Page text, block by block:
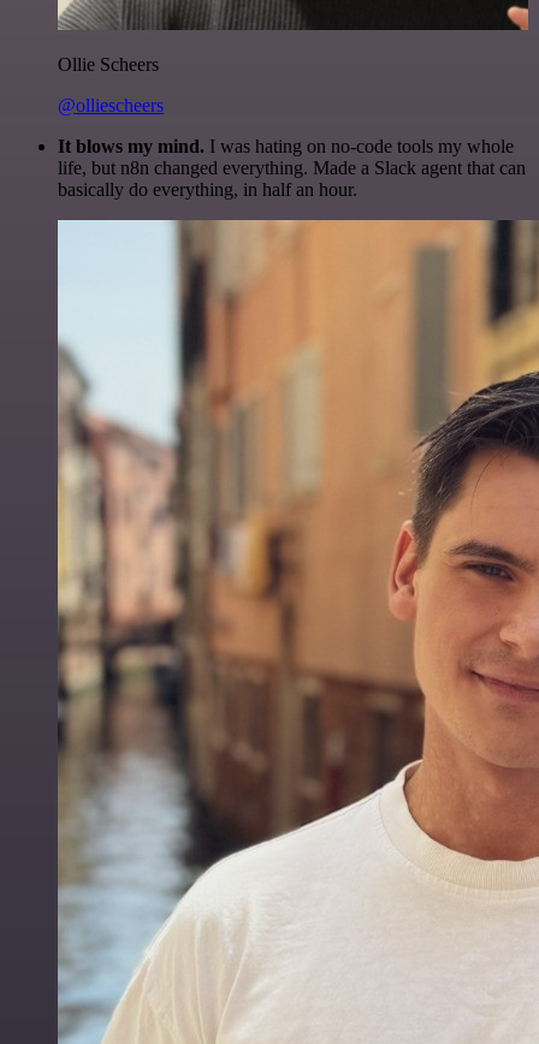
Ollie Scheers
@olliescheers
It blows my mind. I was hating on no-code tools my whole
life, but n8n changed everything. Made a Slack agent that can
basically do everything, in half an hour.